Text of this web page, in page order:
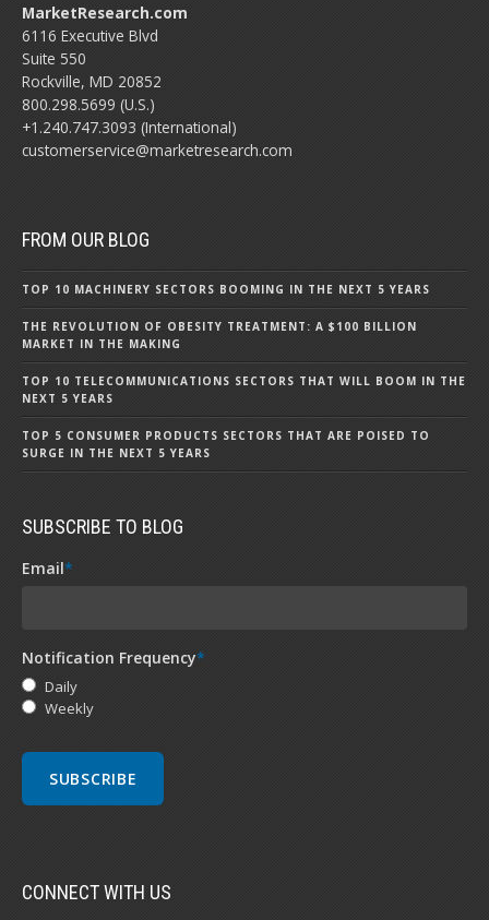
MarketResearch.com
6116 Executive Blvd
Suite 550
Rockville, MD 20852
800.298.5699 (U.S.)
+1.240.747.3093 (International)
customerservice@marketresearch.com
FROM OUR BLOG
TOP 10 MACHINERY SECTORS BOOMING IN THE NEXT 5 YEARS
THE REVOLUTION OF OBESITY TREATMENT: A $100 BILLION
MARKET IN THE MAKING
TOP 10 TELECOMMUNICATIONS SECTORS THAT WILL BOOM IN THE
NEXT 5 YEARS
TOP 5 CONSUMER PRODUCTS SECTORS THAT ARE POISED TO
SURGE IN THE NEXT 5 YEARS
SUBSCRIBE TO BLOG
Email*
Notification Frequency*
Daily
Weekly
CONNECT WITH US